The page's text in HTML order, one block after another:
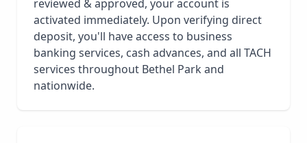
reviewed & approved, your account is
activated immediately. Upon verifying direct
deposit, you'll have access to business
banking services, cash advances, and all TACH
services throughout Bethel Park and
nationwide.